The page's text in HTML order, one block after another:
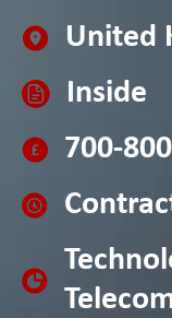
United
Inside
700-800